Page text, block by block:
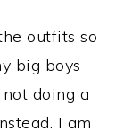
outfits so
big boys
doing a
I am